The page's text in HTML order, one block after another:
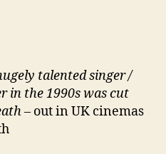
talented singer /
in the 1990s was cut
– out in UK cinemas